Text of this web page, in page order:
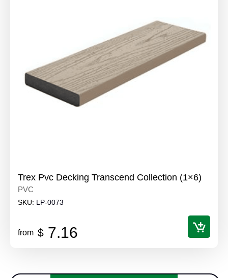
Trex Pvc Decking Transcend Collection (1×6)
PVC
SKU: LP-0073
from $ 7.16